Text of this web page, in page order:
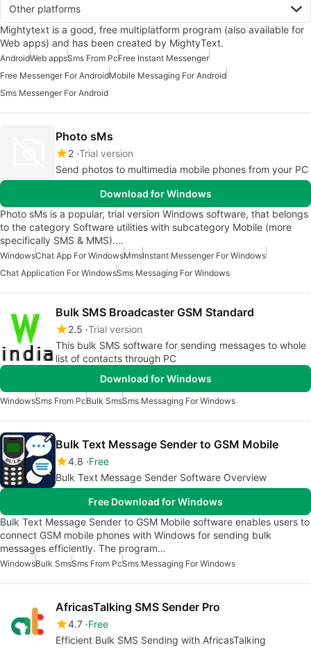
Other platforms
Mightytext is a good, free multiplatform program (also available for
Web apps) and has been created by MightyText.
AndroidWeb appsSms From PcFree Instant Messenger
Free Messenger For AndroidMobile Messaging For Android
Sms Messenger For Android
Photo sMs
2 Trial version
Send photos to multimedia mobile phones from your PC
Download for Windows
Photo sMs is a popular, trial version Windows software, that belongs
to the category Software utilities with subcategory Mobile (more
specifically SMS & MMS).…
WindowsChat App For WindowsMmsInstant Messenger For Windows
Chat Application For WindowsSms Messaging For Windows
Bulk SMS Broadcaster GSM Standard
2.5 Trial version
This bulk SMS software for sending messages to whole
list of contacts through PC
Download for Windows
WindowsSms From PcBulk SmsSms Messaging For Windows
Bulk Text Message Sender to GSM Mobile
4.8 Free
Bulk Text Message Sender Software Overview
Free Download for Windows
Bulk Text Message Sender to GSM Mobile software enables users to
connect GSM mobile phones with Windows for sending bulk
messages efficiently. The program…
WindowsBulk SmsSms From PcSms Messaging For Windows
AfricasTalking SMS Sender Pro
4.7 Free
Efficient Bulk SMS Sending with AfricasTalking